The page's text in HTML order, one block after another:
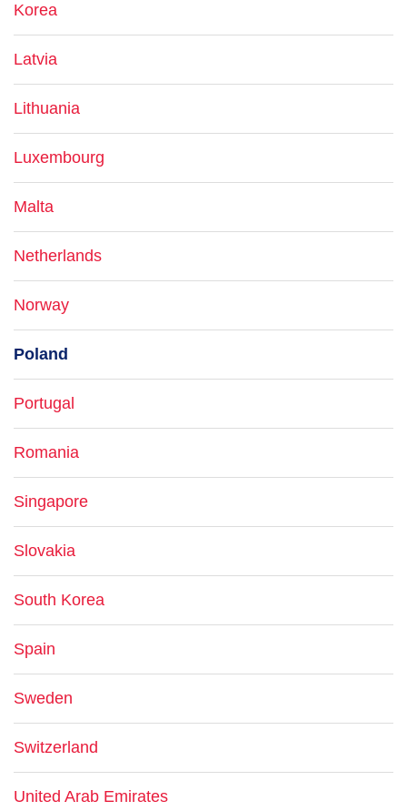
Korea
Latvia
Lithuania
Luxembourg
Malta
Netherlands
Norway
Poland
Portugal
Romania
Singapore
Slovakia
South Korea
Spain
Sweden
Switzerland
United Arab Emirates